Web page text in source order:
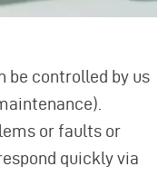
be controlled by us
or faults or
quickly via